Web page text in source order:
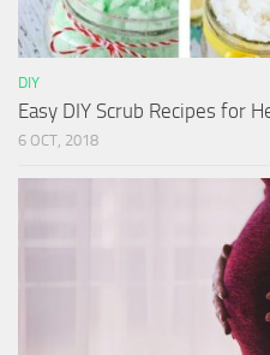
DIY
Easy DIY Scrub Recipes for
6 OCT, 2018